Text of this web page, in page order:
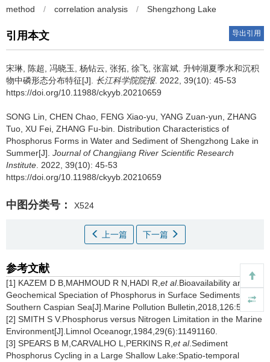
method / correlation analysis / Shengzhong Lake
引用本文 导出引用
宋琳, 陈超, 冯晓玉, 杨钻云, 张拓, 徐飞, 张富斌. 升钟湖夏季水和沉积
物中磷形态分布特征[J]. 长江科学院院报. 2022, 39(10): 45-53
https://doi.org/10.11988/ckyyb.20210659
SONG Lin, CHEN Chao, FENG Xiao-yu, YANG Zuan-yun, ZHANG
Tuo, XU Fei, ZHANG Fu-bin. Distribution Characteristics of
Phosphorus Forms in Water and Sediment of Shengzhong Lake in
Summer[J]. Journal of Changjiang River Scientific Research
Institute . 2022, 39(10): 45-53
https://doi.org/10.11988/ckyyb.20210659
中图分类号： X524
上一篇 下一篇
参考文献
[1] KAZEM D B,MAHMOUD R N,HADI R, et al.Bioavailability and
Geochemical Speciation of Phosphorus in Surface Sediments of the
Southern Caspian Sea[J].Marine Pollution Bulletin,2018,126:51-57.
[2] SMITH S V.Phosphorus versus Nitrogen Limitation in the Marine
Environment[J].Limnol Oceanogr,1984,29(6):11491160.
[3] SPEARS B M,CARVALHO L,PERKINS R, et al.Sediment
Phosphorus Cycling in a Large Shallow Lake:Spatio-temporal